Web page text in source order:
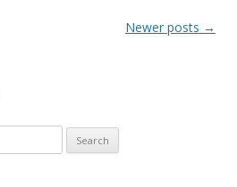
Newer posts →